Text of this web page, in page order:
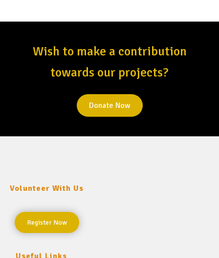
Wish to make a contribution
towards our projects?
Donate Now
Volunteer With Us
Register Now
Useful Links